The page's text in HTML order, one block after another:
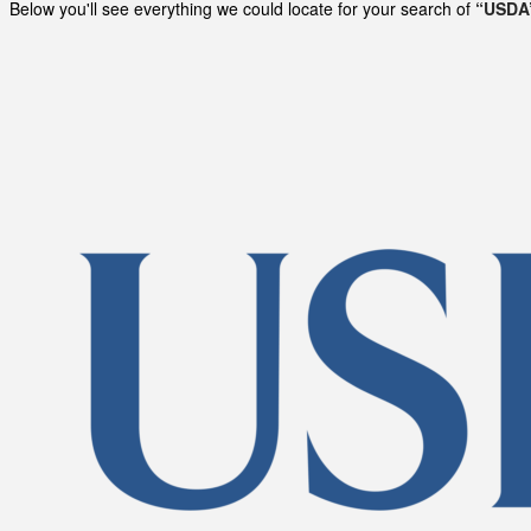
Below you'll see everything we could locate for your search of